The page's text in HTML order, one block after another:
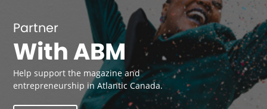
Partner
With ABM
Help support the magazine and
entrepreneurship in Atlantic Canada.